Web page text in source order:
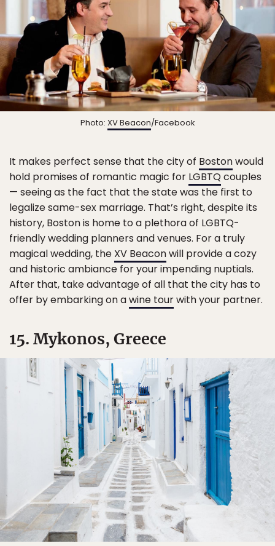
Photo: XV Beacon/Facebook
It makes perfect sense that the city of Bostonwould
hold promises of romantic magic for LGBTQ couples
— seeing as the fact that the state was the first to
legalize same-sex marriage. That’s right, despite its
history, Boston is home to a plethora of LGBTQ-
friendly wedding planners and venues. For a truly
magical wedding, the XV Beaconwill provide a cozy
and historic ambiance for your impending nuptials.
After that, take advantage of all that the city has to
offer by embarking on awine tourwith your partner.
15. Mykonos, Greece